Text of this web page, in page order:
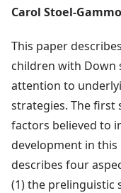
Carol Stoel-
This paper
children with Down
attention to
strategies. The first
factors believed to
development in this
describes four
(1) the prelinguistic